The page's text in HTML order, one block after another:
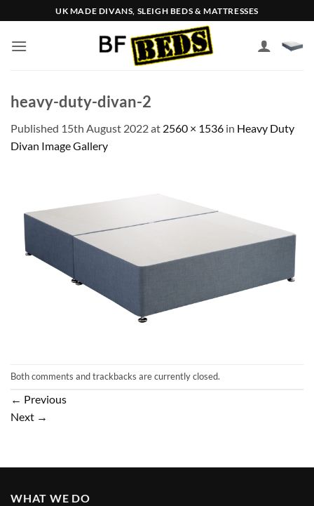
to
content
UK MADE DIVANS, SLEIGH BEDS & MATTRESSES
heavy-duty-divan-2
Published 15th August 2022at 2560 × 1536 in Heavy Duty
Divan Image Gallery
Both comments and trackbacks are currently closed.
← Previous
Next →
WHAT WE DO